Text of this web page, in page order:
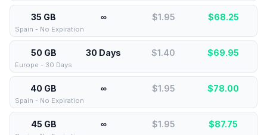
35 GB ∞ $1.95 $68.25
Spain - No Expiration
50 GB 30 Days $1.40 $69.95
Europe - 30 Days
40 GB ∞ $1.95 $78.00
Spain - No Expiration
45 GB ∞ $1.95 $87.75